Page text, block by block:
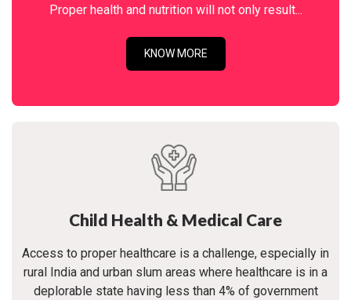
Proper health and nutrition will not only result...
KNOW MORE
Child Health & Medical Care
Access to proper healthcare is a challenge, especially in
rural India and urban slum areas where healthcare is in a
deplorable state having less than 4% of government